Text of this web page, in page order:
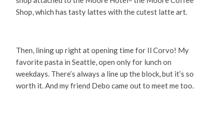
Shop, which has tasty lattes with the cutest latte art.
Then, lining up right at opening time for Il Corvo! My
favorite pasta in Seattle, open only for lunch on
weekdays. There’s always a line up the block, but it’s so
worth it. And my friend Debo came out to meet me too.